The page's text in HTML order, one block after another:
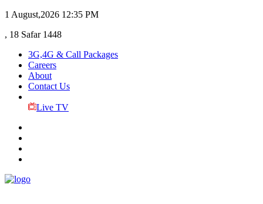
1 August,2026 12:35 PM
, 18 Safar 1448
3G,4G & Call Packages
Careers
About
Contact Us
Live TV